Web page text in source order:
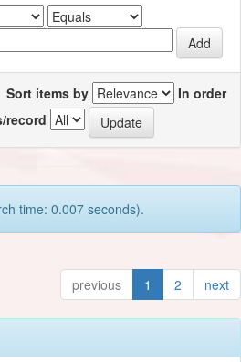
Sort items by
In order
record
time: 0.007 seconds).
previous 1 2 next